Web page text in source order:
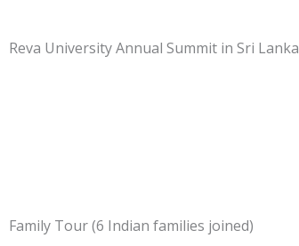
Reva University Annual Summit in Sri Lanka
Family Tour (6 Indian families joined)